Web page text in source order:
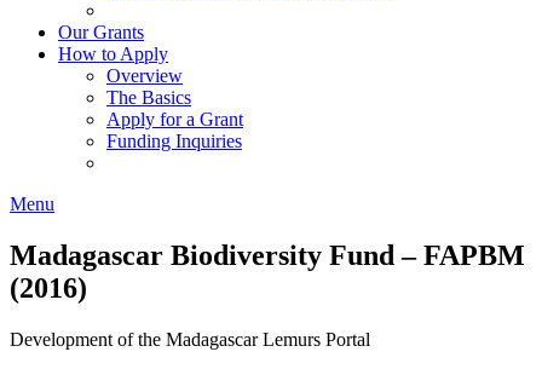
Our Grants
How to Apply
Overview
The Basics
Apply for a Grant
Funding Inquiries
Menu
Madagascar Biodiversity Fund – FAPBM
(2016)
Development of the Madagascar Lemurs Portal